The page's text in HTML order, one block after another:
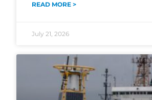
READ MORE >
July 21, 2026